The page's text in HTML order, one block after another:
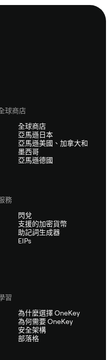
球商店
全球商店
亞馬遜日本
亞馬遜美國、加拿大和
墨西哥
亞馬遜德國
務
閃兌
支援的加密貨幣
助記詞生成器
EIPs
習
為什麼選擇 OneKey
為何需要 OneKey
安全架構
部落格